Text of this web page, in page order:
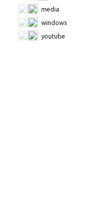
media
windows
youtube